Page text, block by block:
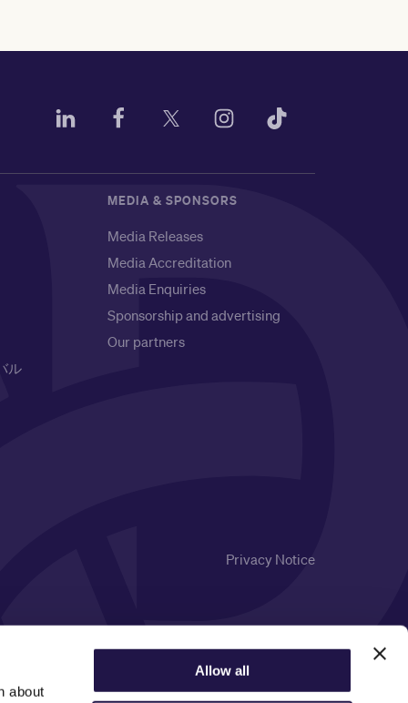
about
Allow all
ル
MEDIA & SPONSORS
Media Releases
Media Accreditation
Media Enquiries
Sponsorship and advertising
Our partners
Privacy Notice